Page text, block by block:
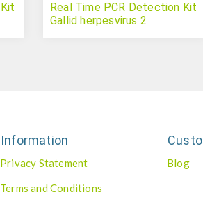
Real Time PCR Detection Kit
Gallid herpesvirus 2
Information
Privacy Statement
Terms and Conditions
Blog